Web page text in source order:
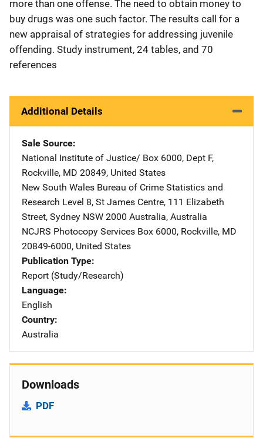
more than one offense. The need to obtain money to
buy drugs was one such factor. The results call for a
new appraisal of strategies for addressing juvenile
offending. Study instrument, 24 tables, and 70
references
Additional Details
Sale Source
National Institute of Justice/ Address
Box 6000, Dept F,
Rockville, MD 20849, United States
New South Wales Bureau of Crime Statistics and
Research Address
Level 8, St James Centre, 111 Elizabeth
Street, Sydney NSW 2000 Australia, Australia
NCJRS Photocopy Services Address
Box 6000, Rockville, MD
20849-6000, United States
Publication Type
Report (Study/Research)
Language
English
Country
Australia
Downloads
PDF